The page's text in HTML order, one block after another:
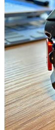
review